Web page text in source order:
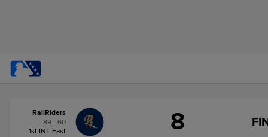
change:Bisons
RailRiders
89 - 60
1st INT East
8